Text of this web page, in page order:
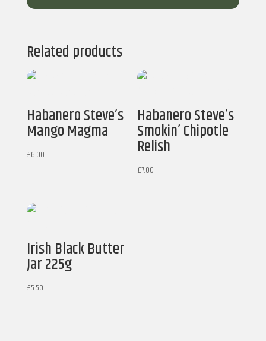
Related products
Habanero Steve’s
Mango Magma
£6.00
Habanero Steve’s
Smokin’ Chipotle
Relish
£7.00
Irish Black Butter
Jar 225g
£5.50